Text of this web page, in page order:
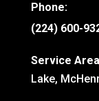
Phone:
(224) 600-
Service
Lake,